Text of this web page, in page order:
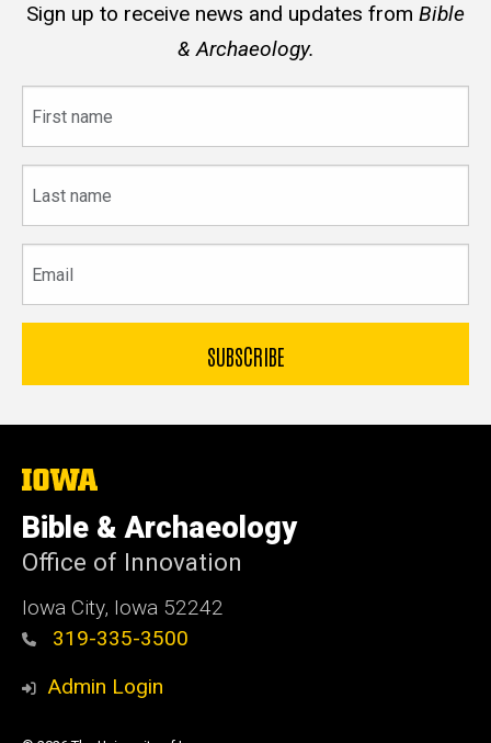
Sign up to receive news and updates from Bible
& Archaeology.
name
name
The
of
Iowa
Bible & Archaeology
Office of Innovation
Iowa City, Iowa 52242
319-335-3500
Admin Login